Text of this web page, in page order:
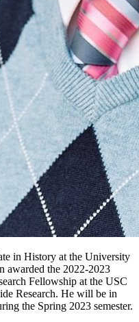
in History at the University
awarded the 2022-2023
Fellowship at the USC
Research. He will be in
the Spring 2023 semester.